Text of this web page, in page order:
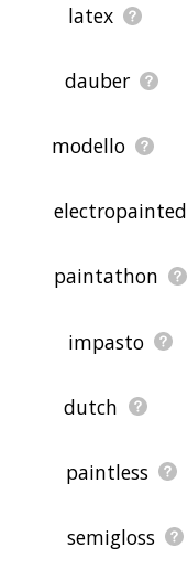
latex
dauber
modello
electropainted
paintathon
impasto
dutch
paintless
semigloss